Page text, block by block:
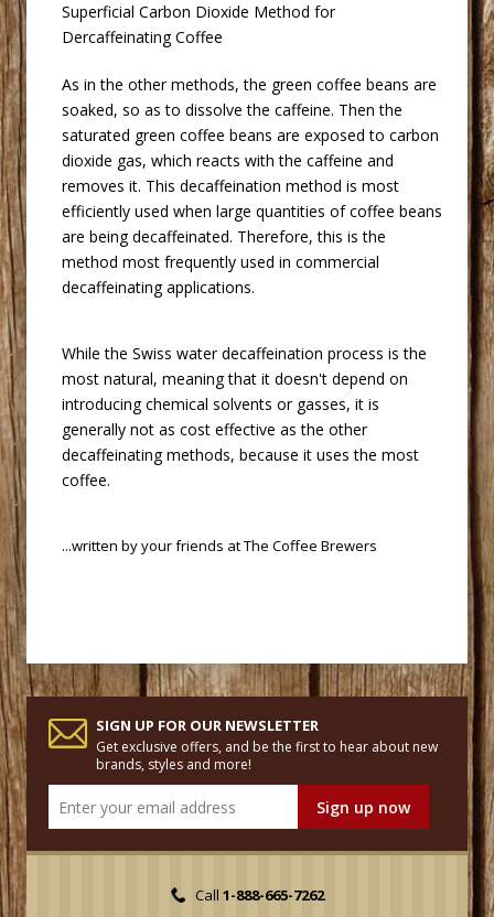
Superficial Carbon Dioxide Method for
Dercaffeinating Coffee
As in the other methods, the green coffee beans are
soaked, so as to dissolve the caffeine. Then the
saturated green coffee beans are exposed to carbon
dioxide gas, which reacts with the caffeine and
removes it. This decaffeination method is most
efficiently used when large quantities of coffee beans
are being decaffeinated. Therefore, this is the
method most frequently used in commercial
decaffeinating applications.
While the Swiss water decaffeination process is the
most natural, meaning that it doesn't depend on
introducing chemical solvents or gasses, it is
generally not as cost effective as the other
decaffeinating methods, because it uses the most
coffee.
...written by your friends atThe Coffee Brewers
SIGN UP FOR OUR NEWSLETTER
Get exclusive offers, and be the first to hear about new
brands, styles and more!
Call 1-888-665-7262